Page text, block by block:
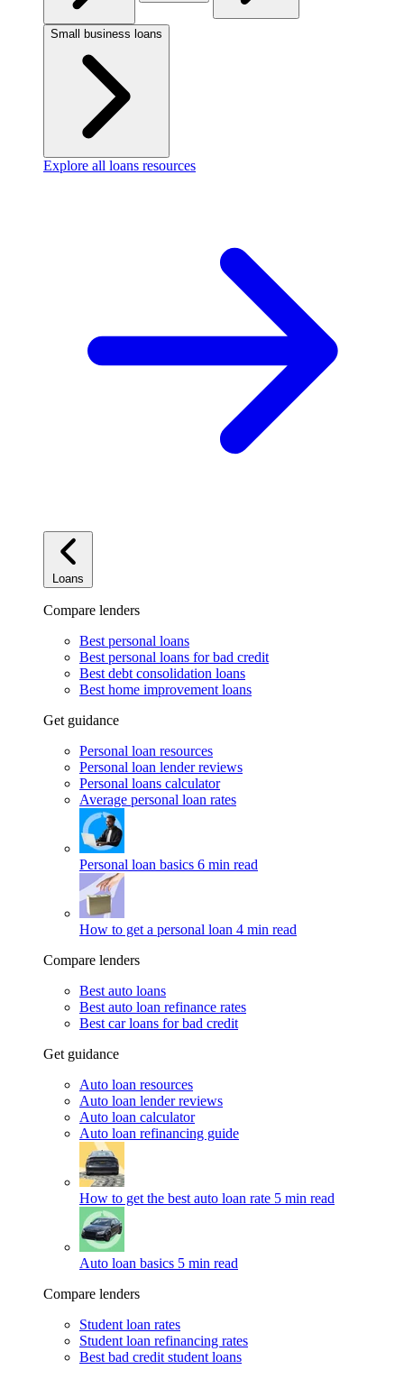
Small business loans
Explore all loans resources
Loans
Compare lenders
Best personal loans
Best personal loans for bad credit
Best debt consolidation loans
Best home improvement loans
Get guidance
Personal loan resources
Personal loan lender reviews
Personal loans calculator
Average personal loan rates
Personal loan basics 6 min read
How to get a personal loan 4 min read
Compare lenders
Best auto loans
Best auto loan refinance rates
Best car loans for bad credit
Get guidance
Auto loan resources
Auto loan lender reviews
Auto loan calculator
Auto loan refinancing guide
How to get the best auto loan rate 5 min read
Auto loan basics 5 min read
Compare lenders
Student loan rates
Student loan refinancing rates
Best bad credit student loans